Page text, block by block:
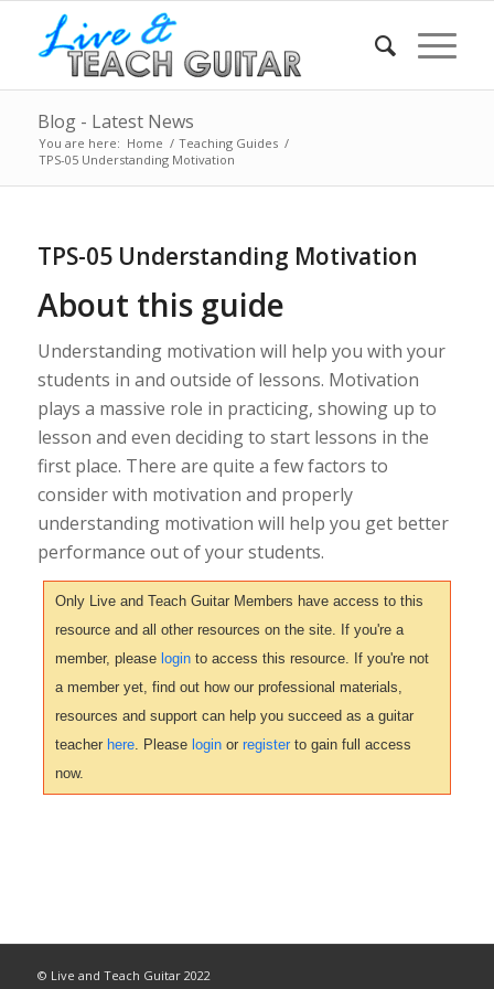
Blog - Latest News
You are here: Home / Teaching Guides /
TPS-05 Understanding Motivation
TPS-05 Understanding Motivation
About this guide
Understanding motivation will help you with your
students in and outside of lessons. Motivation
plays a massive role in practicing, showing up to
lesson and even deciding to start lessons in the
first place. There are quite a few factors to
consider with motivation and properly
understanding motivation will help you get better
performance out of your students.
Only Live and Teach Guitar Members have access to this
resource and all other resources on the site. If you're a
member, please loginto access this resource. If you're not
a member yet, find out how our professional materials,
resources and support can help you succeed as a guitar
teacher here. Please loginor registerto gain full access
now.
© Live and Teach Guitar 2022